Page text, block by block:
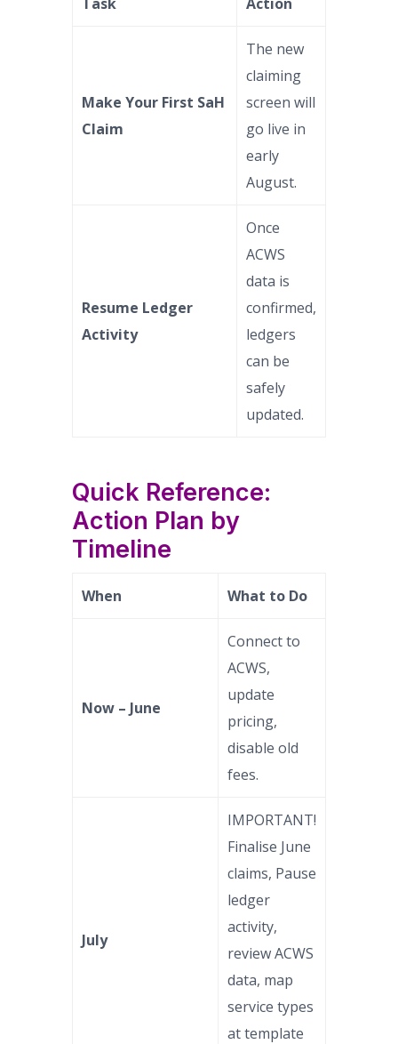
Make Your First SaH
Claim
The new
claiming
screen will
go live in
early
August.
Resume Ledger
Activity
Once
ACWS
data is
confirmed,
ledgers
can be
safely
updated.
Quick Reference:
Action Plan by
Timeline
When What to Do
Now – June
Connect to
ACWS,
update
pricing,
disable old
fees.
July
IMPORTANT!
Finalise June
claims, Pause
ledger
activity,
review ACWS
data, map
service types
at template